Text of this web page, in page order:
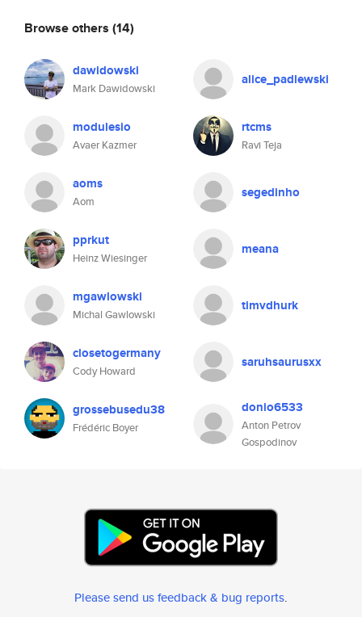
Browse others (14)
dawidowski
Mark Dawidowski
alice_padlewski
modulesio
Avaer Kazmer
rtcms
Ravi Teja
aoms
Aom
segedinho
pprkut
Heinz Wiesinger
meana
mgawlowski
Michal Gawlowski
timvdhurk
closetogermany
Cody Howard
saruhsaurusxx
grossebusedu38
Frédéric Boyer
donio6533
Anton Petrov
Gospodinov
Please send us feedback & bug reports.